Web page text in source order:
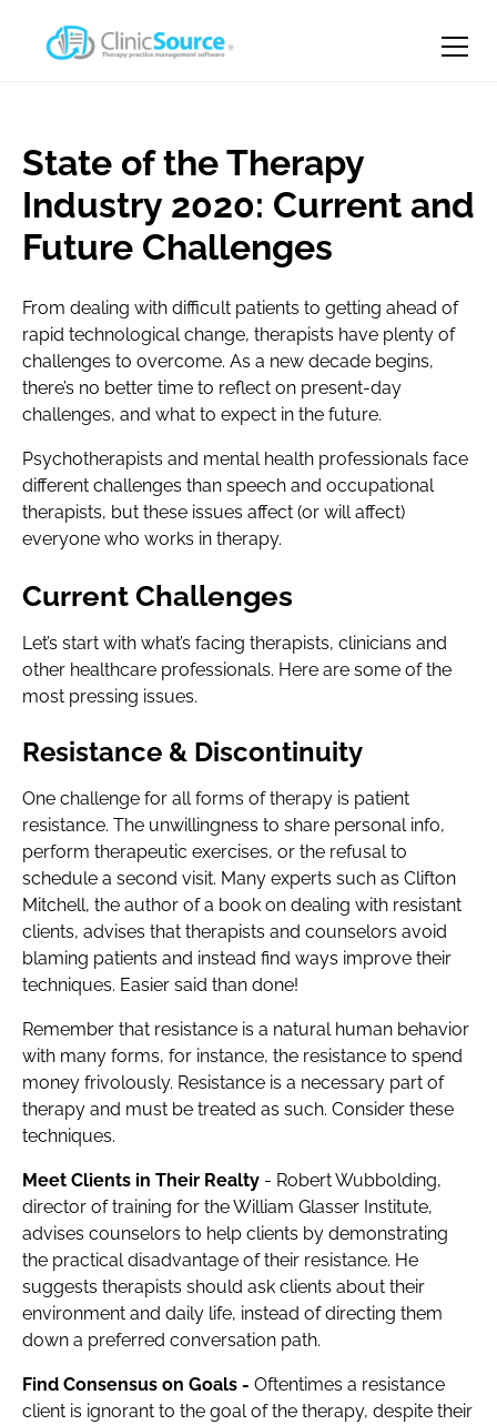
State of the Therapy
Industry 2020: Current and
Future Challenges
From dealing with difficult patients to getting ahead of
rapid technological change, therapists have plenty of
challenges to overcome. As a new decade begins,
there’s no better time to reflect on present-day
challenges, and what to expect in the future.
Psychotherapists and mental health professionals face
different challenges than speech and occupational
therapists, but these issues affect (or will affect)
everyone who works in therapy.
Current Challenges
Let’s start with what’s facing therapists, clinicians and
other healthcare professionals. Here are some of the
most pressing issues.
Resistance & Discontinuity
One challenge for all forms of therapy is patient
resistance. The unwillingness to share personal info,
perform therapeutic exercises, or the refusal to
schedule a second visit. Many experts such as Clifton
Mitchell, the author of a book on dealing with resistant
clients, advises that therapists and counselors avoid
blaming patients and instead find ways improve their
techniques. Easier said than done!
Remember that resistance is a natural human behavior
with many forms, for instance, the resistance to spend
money frivolously. Resistance is a necessary part of
therapy and must be treated as such. Consider these
techniques.
Meet Clients in Their Realty - Robert Wubbolding,
director of training for the William Glasser Institute,
advises counselors to help clients by demonstrating
the practical disadvantage of their resistance. He
suggests therapists should ask clients about their
environment and daily life, instead of directing them
down a preferred conversation path.
Find Consensus on Goals - Oftentimes a resistance
client is ignorant to the goal of the therapy, despite their